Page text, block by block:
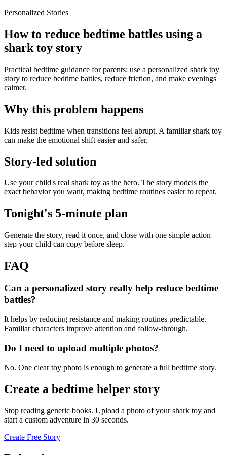
Personalized Stories
How to reduce bedtime battles using a
shark toy story
Practical bedtime guidance for parents: use a personalized shark toy
story to reduce bedtime battles, reduce friction, and make evenings
calmer.
Why this problem happens
Kids resist bedtime when transitions feel abrupt. A familiar shark toy
can make the emotional shift easier and safer.
Story-led solution
Use your child's real shark toy as the hero. The story models the
exact behavior you want, making bedtime routines easier to repeat.
Tonight's 5-minute plan
Generate the story, read it once, and close with one simple action
step your child can copy before sleep.
FAQ
Can a personalized story really help reduce bedtime
battles?
It helps by reducing resistance and making routines predictable.
Familiar characters improve attention and follow-through.
Do I need to upload multiple photos?
No. One clear toy photo is enough to generate a full bedtime story.
Create a bedtime helper story
Stop reading generic books. Upload a photo of your shark toy and
start a custom adventure in 30 seconds.
Create Free Story